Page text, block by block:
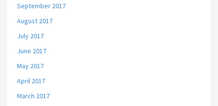
September 2017
August 2017
July 2017
June 2017
May 2017
April 2017
March 2017